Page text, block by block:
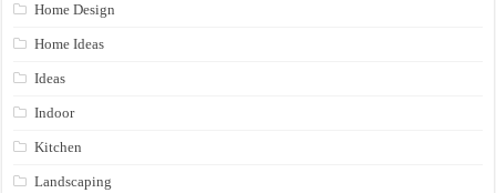
Home Design
Home Ideas
Ideas
Indoor
Kitchen
Landscaping